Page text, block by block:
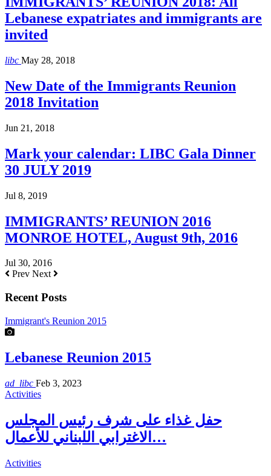
Lebanese expatriates and immigrants are
invited
libc May 28, 2018
New Date of the Immigrants Reunion
2018 Invitation
Jun 21, 2018
Mark your calendar: LIBC Gala Dinner
30 JULY 2019
Jul 8, 2019
IMMIGRANTS’ REUNION 2016
MONROE HOTEL, August 9th, 2016
Jul 30, 2016
Prev Next
Recent Posts
Immigrant's Reunion 2015
Lebanese Reunion 2015
ad_libc Feb 3, 2023
Activities
حفل غذاء على شرف رئيس المجلس
الاغترابي اللبناني للأعمال…
Activities